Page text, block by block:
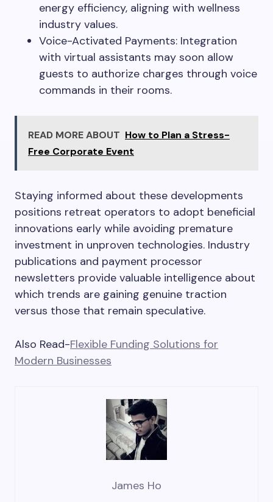
energy efficiency, aligning with wellness
industry values.
Voice-Activated Payments: Integration
with virtual assistants may soon allow
guests to authorize charges through voice
commands in their rooms.
READ MORE ABOUT How to Plan a Stress-
Free Corporate Event
Staying informed about these developments
positions retreat operators to adopt beneficial
innovations early while avoiding premature
investment in unproven technologies. Industry
publications and payment processor
newsletters provide valuable intelligence about
which trends are gaining genuine traction
versus those that remain speculative.
Also Read-Flexible Funding Solutions for
Modern Businesses
James Ho